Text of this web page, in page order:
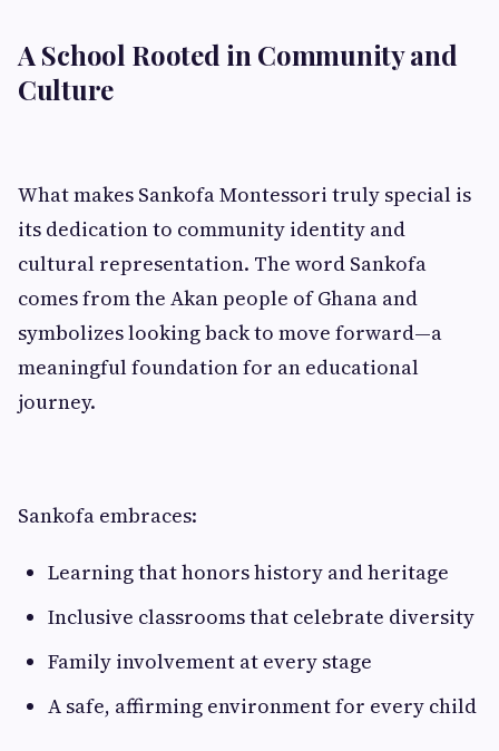
A School Rooted in Community and
Culture
What makes Sankofa Montessori truly special is
its dedication to community identity and
cultural representation. The word Sankofa
comes from the Akan people of Ghana and
symbolizes looking back to move forward—a
meaningful foundation for an educational
journey.
Sankofa embraces:
Learning that honors history and heritage
Inclusive classrooms that celebrate diversity
Family involvement at every stage
A safe, affirming environment for every child